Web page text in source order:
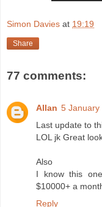
Simon Davies at 19:19
Share
77 comments:
Allan 5 January
Last update to
LOL jk Great
Also
I know this
$10000+ a
Reply